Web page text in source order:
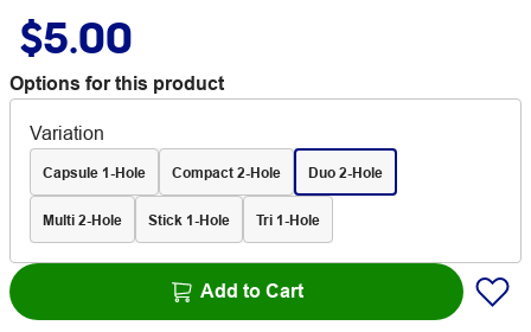
$5.00
Options for this product
Variation
Capsule 1-Hole Compact 2-Hole Duo 2-Hole
Multi 2-Hole Stick 1-Hole Tri 1-Hole
Add to Cart